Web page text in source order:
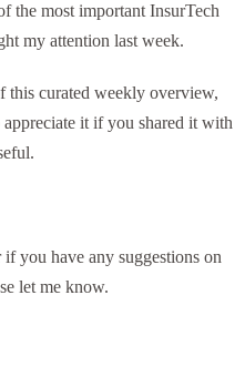
the most important InsurTech
my attention last week.
this curated weekly overview,
it if you shared it with
you have any suggestions on
let me know.